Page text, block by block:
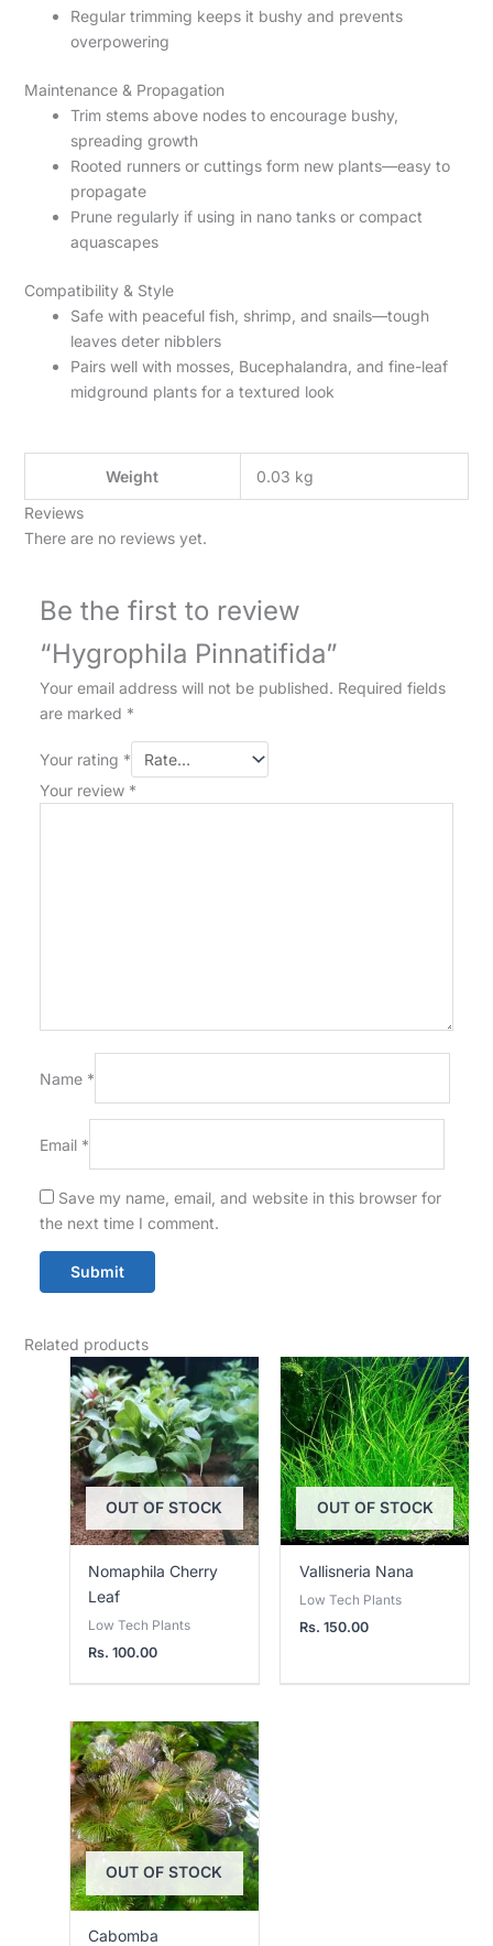
Regular trimming keeps it bushy and prevents
overpowering
Maintenance & Propagation
Trim stems above nodes to encourage bushy,
spreading growth
Rooted runners or cuttings form new plants—easy to
propagate
Prune regularly if using in nano tanks or compact
aquascapes
Compatibility & Style
Safe with peaceful fish, shrimp, and snails—tough
leaves deter nibblers
Pairs well with mosses, Bucephalandra, and fine-leaf
midground plants for a textured look
Weight
0.03 kg
Reviews
There are no reviews yet.
Be the first to review
“Hygrophila Pinnatifida”
Your email address will not be published. Required fields
are marked *
Your rating *
Your review *
Name *
Email *
Save my name, email, and website in this browser for
the next time I comment.
Related products
OUT OF STOCK
Nomaphila Cherry
Leaf
Low Tech Plants
Rs.100.00
OUT OF STOCK
Vallisneria Nana
Low Tech Plants
Rs. 150.00
OUT OF STOCK
Cabomba